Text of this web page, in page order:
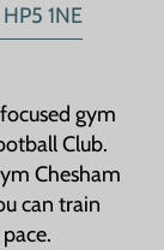
1NE
gym
Club.
Chesham
can train